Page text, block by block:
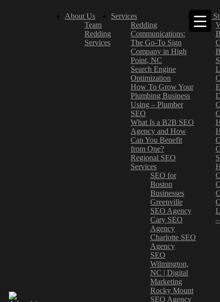
About Us
Team
Redding
Services
Services
Redding
Communications:
The Go-To Sign
Company in High
Point, NC
Search Engine
Optimization
How To Grow Your
Plumbing Business
Using – Plumber
SEO
What Is a B2B SEO
Agency and How
Can You Benefit
from One?
Regional SEO
Services
SEO for
Boston
Businesses
Greenville
SEO Agency
Cary SEO
Agency
Charlotte SEO
Agency
SEO
Wilmington,
NC | Digital
Marketing
Rocky Mount
SEO Agency
Case